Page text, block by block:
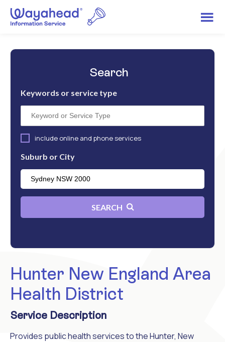
Search
Keywords or service type
include online and phone services
Suburb or City
SEARCH
Hunter New England Area
Health District
Service Description
Provides public health services to the Hunter, New